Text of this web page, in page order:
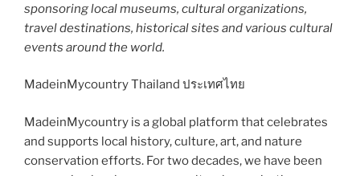
sponsoring local museums, cultural organizations,
travel destinations, historical sites and various cultural
events around the world.
MadeinMycountry Thailand ประเทศไทย
MadeinMycountry is a global platform that celebrates
and supports local history, culture, art, and nature
conservation efforts. For two decades, we have been